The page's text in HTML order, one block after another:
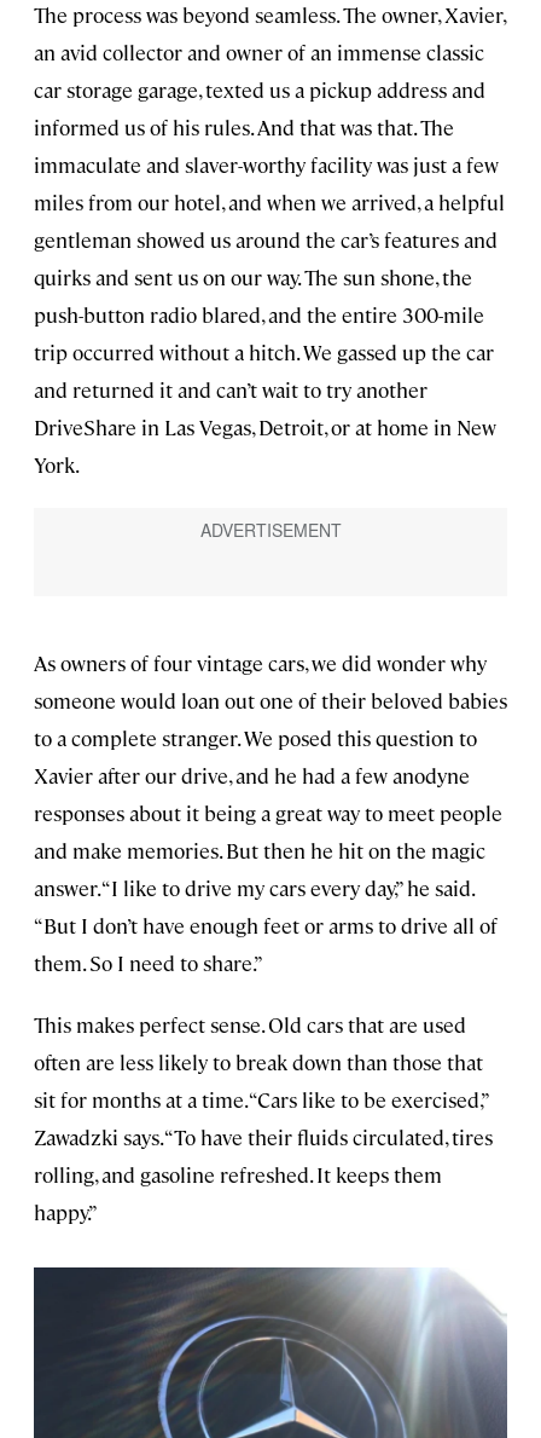
The process was beyond seamless. The owner, Xavier,
an avid collector and owner of an immense classic
car storage garage, texted us a pickup address and
informed us of his rules. And that was that. The
immaculate and slaver-worthy facility was just a few
miles from our hotel, and when we arrived, a helpful
gentleman showed us around the car’s features and
quirks and sent us on our way. The sun shone, the
push-button radio blared, and the entire 300-mile
trip occurred without a hitch. We gassed up the car
and returned it and can’t wait to try another
DriveShare in Las Vegas, Detroit, or at home in New
York.
As owners of four vintage cars, we did wonder why
someone would loan out one of their beloved babies
to a complete stranger. We posed this question to
Xavier after our drive, and he had a few anodyne
responses about it being a great way to meet people
and make memories. But then he hit on the magic
answer. “I like to drive my cars every day,” he said.
“But I don’t have enough feet or arms to drive all of
them. So I need to share.”
This makes perfect sense. Old cars that are used
often are less likely to break down than those that
sit for months at a time. “Cars like to be exercised,”
Zawadzki says. “To have their fluids circulated, tires
rolling, and gasoline refreshed. It keeps them
happy.”